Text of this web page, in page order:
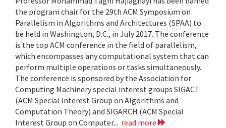
the program chair for the 29th ACM Symposium on
Parallelism in Algorithms and Architectures (SPAA) to
be held in Washington, D.C., in July 2017. The conference
is the top ACM conference in the field of parallelism,
which encompasses any computational system that can
perform multiple operations or tasks simultaneously.
The conference is sponsored by the Association for
Computing Machinery special interest groups SIGACT
(ACM Special Interest Group on Algorithms and
Computation Theory) and SIGARCH (ACM Special
Interest Group on Computer... read more